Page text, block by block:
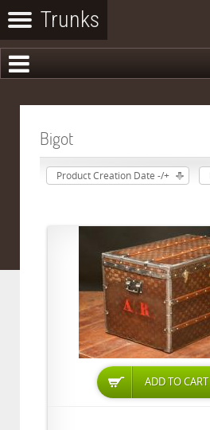
Bigot
Product Creation Date -/+
ADD TO CART